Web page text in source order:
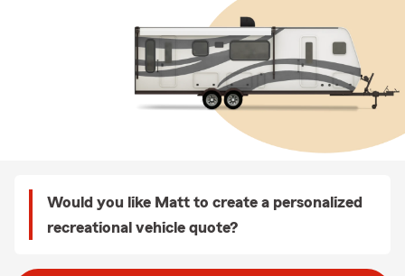
Would you like Matt to create a personalized
recreational vehicle quote?